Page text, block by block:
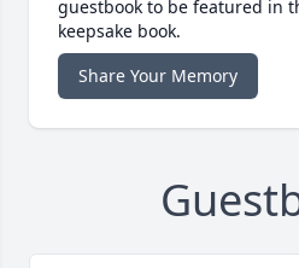
guestbook to be featured in
keepsake book.
Share Your Memory